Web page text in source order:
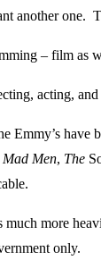
another
– film as
acting, and
Emmy’s
Mad Men, The
much more
only.